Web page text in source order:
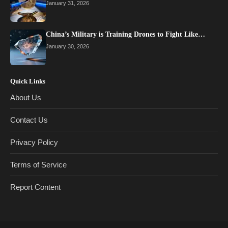
January 31, 2026
China’s Military is Training Drones to Fight Like…
January 30, 2026
Quick Links
About Us
Contact Us
Privacy Policy
Terms of Service
Report Content